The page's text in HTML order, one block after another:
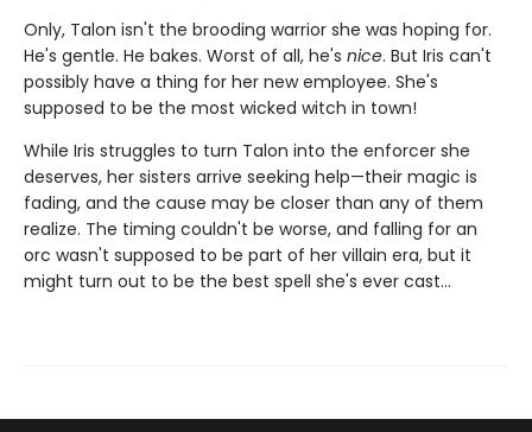
Only, Talon isn't the brooding warrior she was hoping for.
He's gentle. He bakes. Worst of all, he's nice. But Iris can't
possibly have a thing for her new employee. She's
supposed to be the most wicked witch in town!
While Iris struggles to turn Talon into the enforcer she
deserves, her sisters arrive seeking help—their magic is
fading, and the cause may be closer than any of them
realize. The timing couldn't be worse, and falling for an
orc wasn't supposed to be part of her villain era, but it
might turn out to be the best spell she's ever cast…